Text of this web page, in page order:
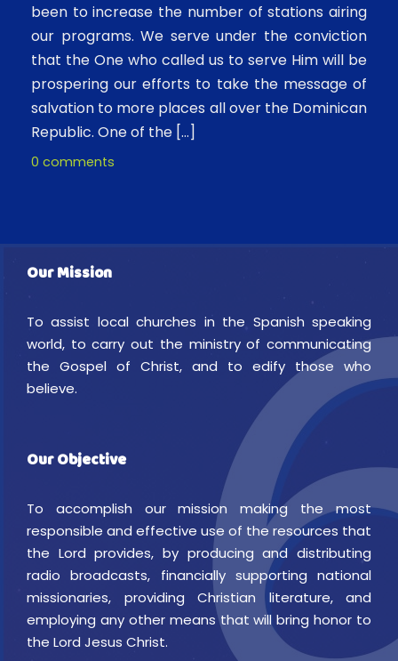
been to increase the number of stations airing
our programs. We serve under the conviction
that the One who called us to serve Him will be
prospering our efforts to take the message of
salvation to more places all over the Dominican
Republic. One of the […]
0 comments
Our Mission
To assist local churches in the Spanish speaking
world, to carry out the ministry of communicating
the Gospel of Christ, and to edify those who
believe.
Our Objective
To accomplish our mission making the most
responsible and effective use of the resources that
the Lord provides, by producing and distributing
radio broadcasts, financially supporting national
missionaries, providing Christian literature, and
employing any other means that will bring honor to
the Lord Jesus Christ.